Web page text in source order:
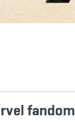
fandom